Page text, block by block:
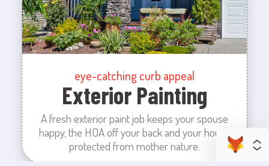
eye-catching curb appeal
Exterior Painting
A fresh exterior paint job keeps your spouse
happy, the HOA off your back and your house
protected from mother nature.